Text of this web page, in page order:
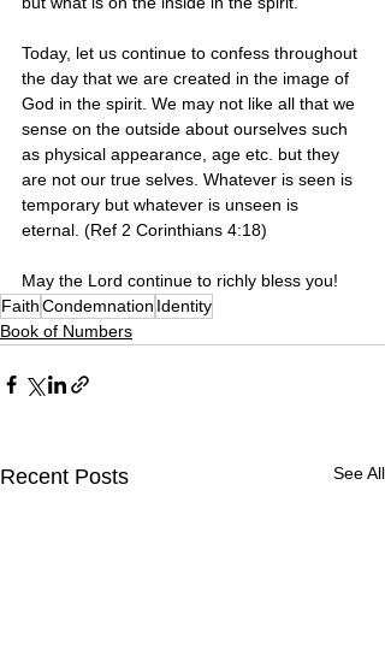
Today, let us continue to confess throughout
the day that we are created in the image of
God in the spirit. We may not like all that we
sense on the outside about ourselves such
as physical appearance, age etc. but they
are not our true selves. Whatever is seen is
temporary but whatever is unseen is
eternal. (Ref 2 Corinthians 4:18)
May the Lord continue to richly bless you!
FaithCondemnation Identity
Book of Numbers
Recent Posts See All